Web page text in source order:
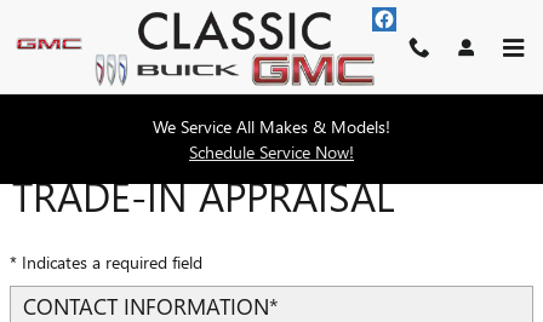
Skip to main content
We Service All Makes & Models!
Schedule Service Now!
TRADE-IN APPRAISAL
* Indicates a required field
CONTACT INFORMATION*